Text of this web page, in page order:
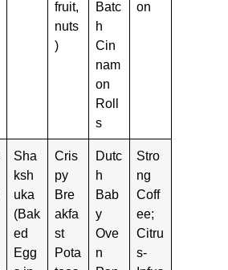
fruit,
nuts
)
Batc
h
Cin
nam
on
Roll
s
on
Sha
ksh
uka
(Bak
ed
Egg
Cris
py
Bre
akfa
st
Pota
Dutc
h
Bab
y
Ove
n
Stro
ng
Coff
ee;
Citru
s-